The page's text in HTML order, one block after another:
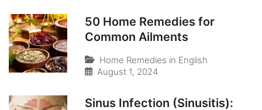
50 Home Remedies for
Common Ailments
Home Remedies in English
August 1, 2024
Sinus Infection (Sinusitis):